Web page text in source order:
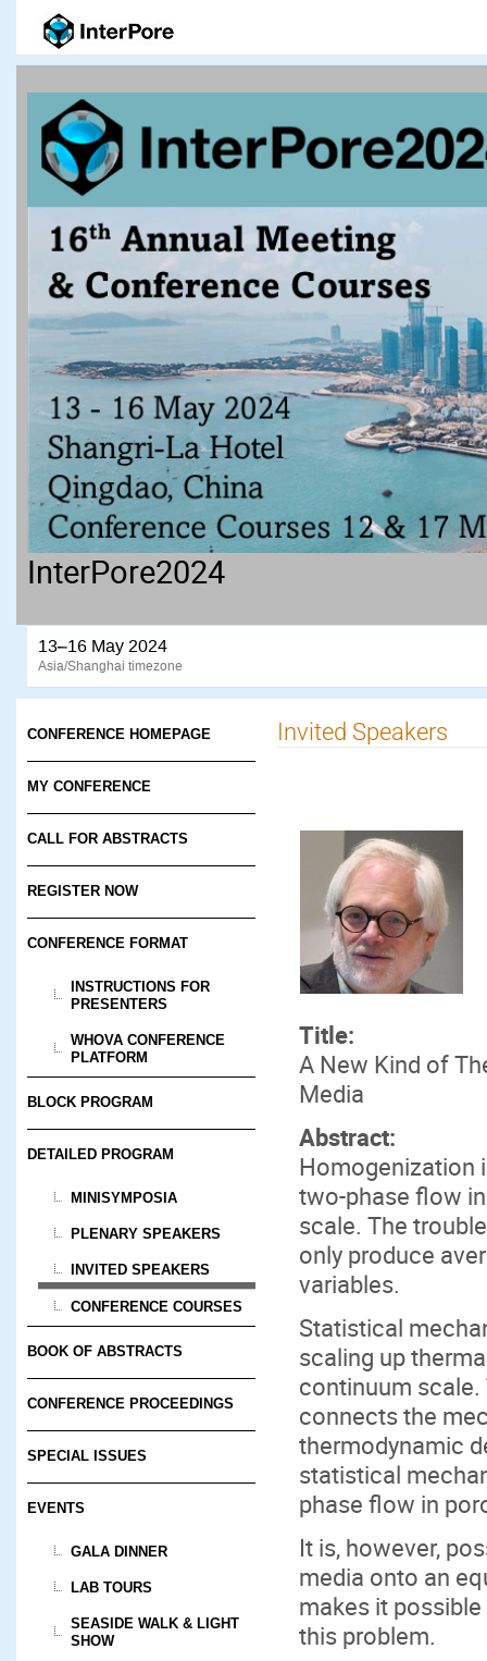
InterPore2024
13–16 May 2024
Asia/Shanghai timezone
CONFERENCE HOMEPAGE
MY CONFERENCE
CALL FOR ABSTRACTS
REGISTER NOW
CONFERENCE FORMAT
INSTRUCTIONS FOR
PRESENTERS
WHOVA CONFERENCE
PLATFORM
BLOCK PROGRAM
DETAILED PROGRAM
MINISYMPOSIA
PLENARY SPEAKERS
INVITED SPEAKERS
CONFERENCE COURSES
BOOK OF ABSTRACTS
CONFERENCE PROCEEDINGS
SPECIAL ISSUES
EVENTS
GALA DINNER
LAB TOURS
SEASIDE WALK & LIGHT
SHOW
Invited Speakers
Title:
A New Kind of
Media
Abstract:
Homogenization
two-phase flow
scale. The
only produce
variables.
Statistical
scaling up
continuum scale.
connects the
thermodynamic
statistical
phase flow in
It is, however,
media onto an
makes it
this problem.